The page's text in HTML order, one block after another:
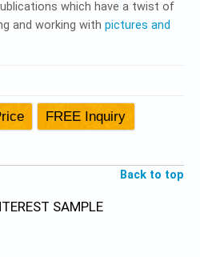
which have a twist of
and working with pictures and
Back to top
SAMPLE